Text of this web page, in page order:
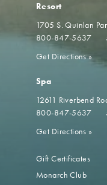
Resort
1705 S. Quinlan
800-847-5637
Get Directions»
Spa
12611 Riverbend
800-847-5637
Get Directions »
Gift Certificates
Monarch Club